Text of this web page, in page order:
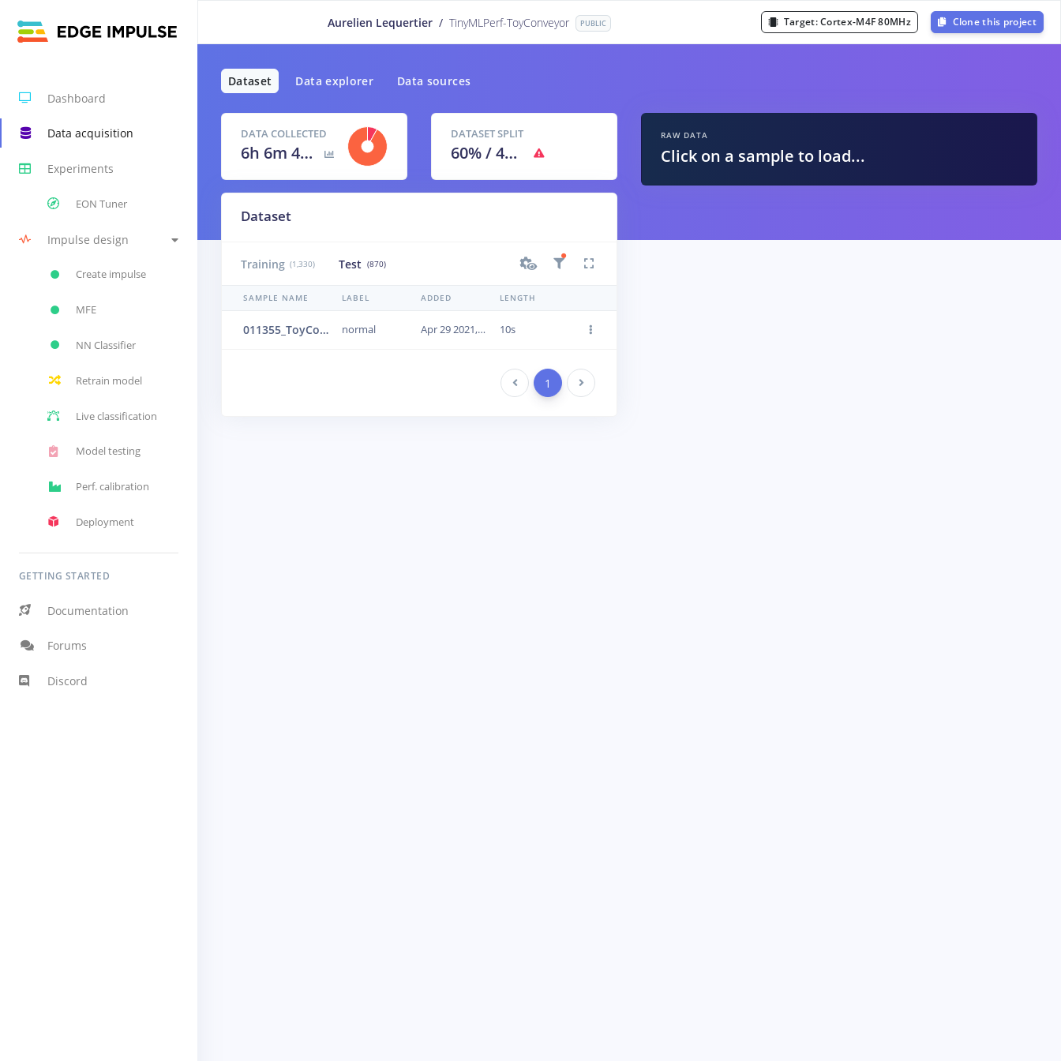
Dashboard
Data acquisition
Experiments
EON Tuner
Impulse design
Create impulse
MFE
NN Classifier
Retrain model
Live classification
Model testing
Perf. calibration
Deployment
GETTING STARTED
Documentation
Forums
Discord
Aurelien Lequertier / TinyMLPerf-ToyConveyor PUBLIC Target:Cortex-M4F 80MHz Clone this project
Dataset Data explorer Data sources
DATA COLLECTED
6h 6m 40s
DATASET SPLIT
60% /40 %
Dataset
Training (1,330) Test (870)
SAMPLE NAME LABEL ADDED LENGTH
011355_ToyConveyor_case1_normal_IND_ch1_1355.24b4vrbb normal Apr 29 2021, 09:46:21 10s
Previous 1 Next
RAW DATA
Click on a sample to load...